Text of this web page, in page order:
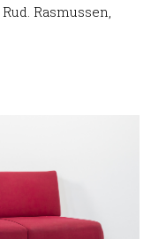
Rasmussen,